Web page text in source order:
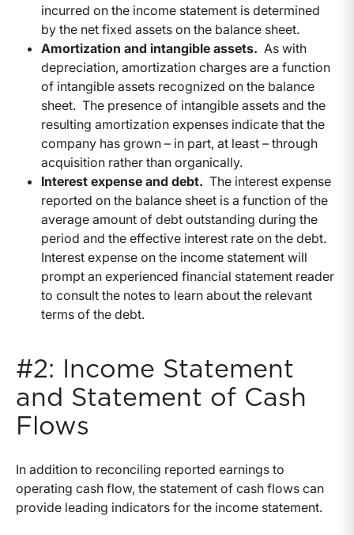
incurred on the income statement is determined
by the net fixed assets on the balance sheet.
Amortization and intangible assets. As with
depreciation, amortization charges are a function
of intangible assets recognized on the balance
sheet. The presence of intangible assets and the
resulting amortization expenses indicate that the
company has grown – in part, at least – through
acquisition rather than organically.
Interest expense and debt. The interest expense
reported on the balance sheet is a function of the
average amount of debt outstanding during the
period and the effective interest rate on the debt.
Interest expense on the income statement will
prompt an experienced financial statement reader
to consult the notes to learn about the relevant
terms of the debt.
#2: Income Statement
and Statement of Cash
Flows
In addition to reconciling reported earnings to
operating cash flow, the statement of cash flows can
provide leading indicators for the income statement.